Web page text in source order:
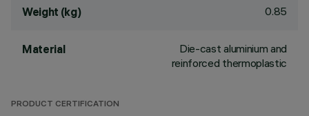
Weight (kg) 0.85
Material
Die-cast aluminium and
reinforced thermoplastic
PRODUCT CERTIFICATION